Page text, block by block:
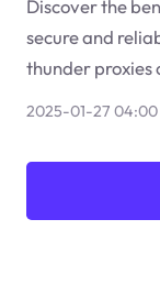
Discover the
secure and
thunder proxies
2025-01-27 04:00